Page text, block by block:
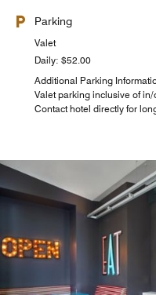
Parking
Valet
Daily: $52.00
Additional Parking
Valet parking inclusive of
Contact hotel directly for